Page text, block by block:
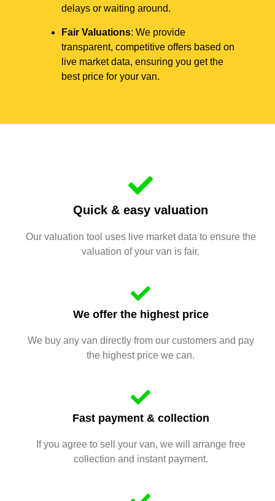
delays or waiting around.
Fair Valuations: We provide
transparent, competitive offers based on
live market data, ensuring you get the
best price for your van.
Quick & easy valuation
Our valuation tool uses live market data to ensure the
valuation of your van is fair.
We offer the highest price
We buy any van directly from our customers and pay
the highest price we can.
Fast payment & collection
If you agree to sell your van, we will arrange free
collection and instant payment.